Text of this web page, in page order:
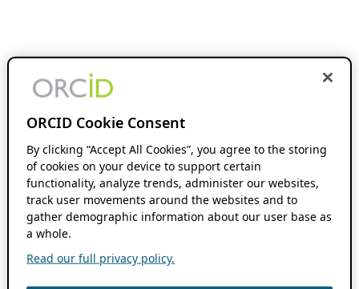
ORCID Cookie Consent
By clicking “Accept All Cookies”, you agree to the storing
of cookies on your device to support certain
functionality, analyze trends, administer our websites,
track user movements around the websites and to
gather demographic information about our user base as
a whole.
Read our full privacy policy.